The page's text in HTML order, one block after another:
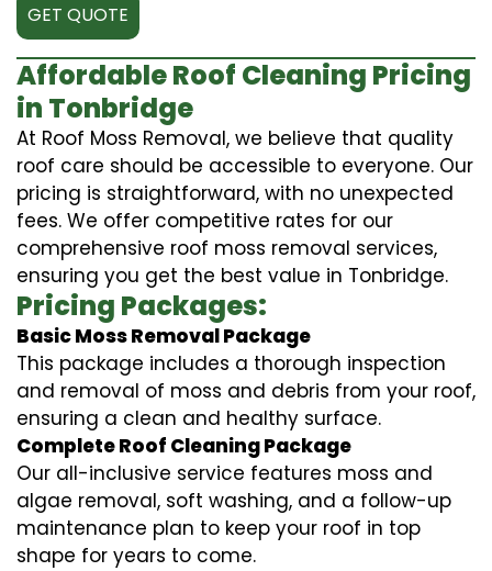
GET QUOTE
Affordable Roof Cleaning Pricing
in Tonbridge
At Roof Moss Removal, we believe that quality
roof care should be accessible to everyone. Our
pricing is straightforward, with no unexpected
fees. We offer competitive rates for our
comprehensive roof moss removal services,
ensuring you get the best value in Tonbridge.
Pricing Packages:
Basic Moss Removal Package
This package includes a thorough inspection
and removal of moss and debris from your roof,
ensuring a clean and healthy surface.
Complete Roof Cleaning Package
Our all-inclusive service features moss and
algae removal, soft washing, and a follow-up
maintenance plan to keep your roof in top
shape for years to come.